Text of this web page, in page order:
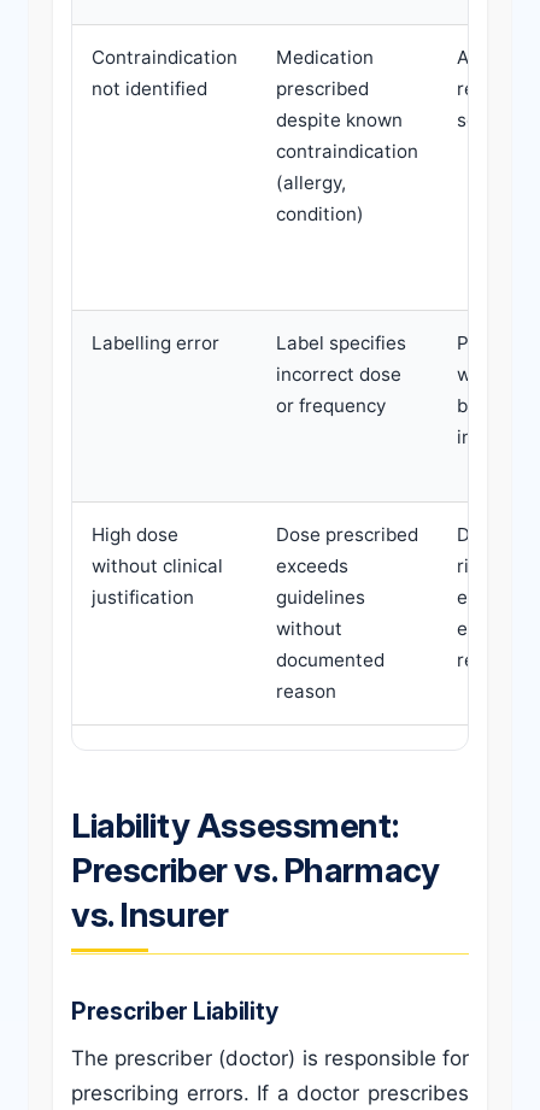
Contraindication
not identified
Medication
prescribed
despite known
contraindication
(allergy,
condition)
Adverse
reaction,
serious
Labelling error
Label specifies
incorrect dose
or frequency
Patient
wrong
based on
incorrect
High dose
without clinical
justification
Dose prescribed
exceeds
guidelines
without
documented
reason
risk,
effects,
extended
recovery
Liability Assessment:
Prescriber vs. Pharmacy
vs. Insurer
Prescriber Liability
The prescriber (doctor) is responsible for
prescribing errors. If a doctor prescribes